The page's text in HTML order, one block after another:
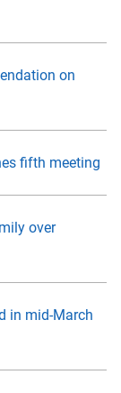
on
fifth meeting
over
in mid-March